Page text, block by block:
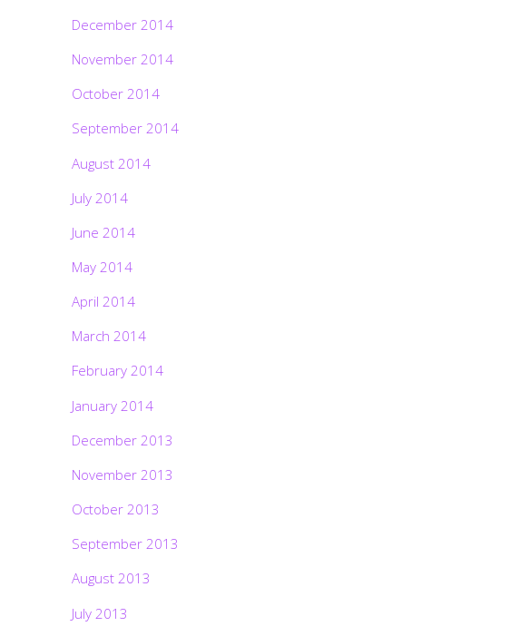
December 2014
November 2014
October 2014
September 2014
August 2014
July 2014
June 2014
May 2014
April 2014
March 2014
February 2014
January 2014
December 2013
November 2013
October 2013
September 2013
August 2013
July 2013